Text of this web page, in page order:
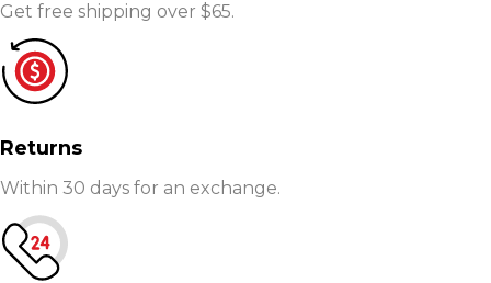
Get free shipping over $65.
Returns
Within 30 days for an exchange.